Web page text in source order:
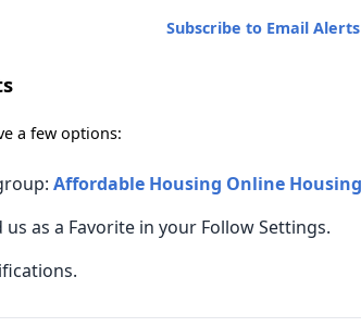
Subscribe to Email Alerts
a few options:
Affordable Housing Online
us as a Favorite in your Follow Settings.